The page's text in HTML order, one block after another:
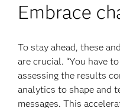
Embrace
To stay ahead, these
are crucial. “You have
assessing the results
analytics to shape and
messages. This